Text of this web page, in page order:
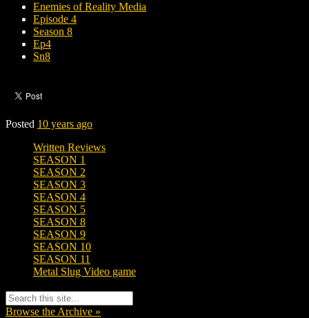
Enemies of Reality Media
Episode 4
Season 8
Ep4
Sn8
Posted 10 years ago
Written Reviews
SEASON 1
SEASON 2
SEASON 3
SEASON 4
SEASON 5
SEASON 8
SEASON 9
SEASON 10
SEASON 11
Metal Slug Video game
Browse the Archive »